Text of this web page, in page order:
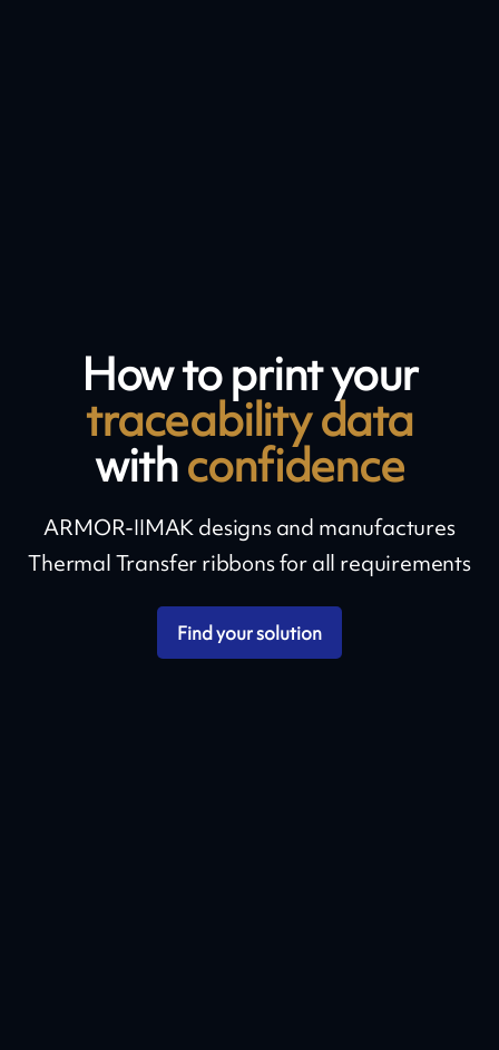
How to print your
traceability data
withconfidence
ARMOR-IIMAK designs and manufactures
Thermal Transfer ribbons for all requirements
Find your solution